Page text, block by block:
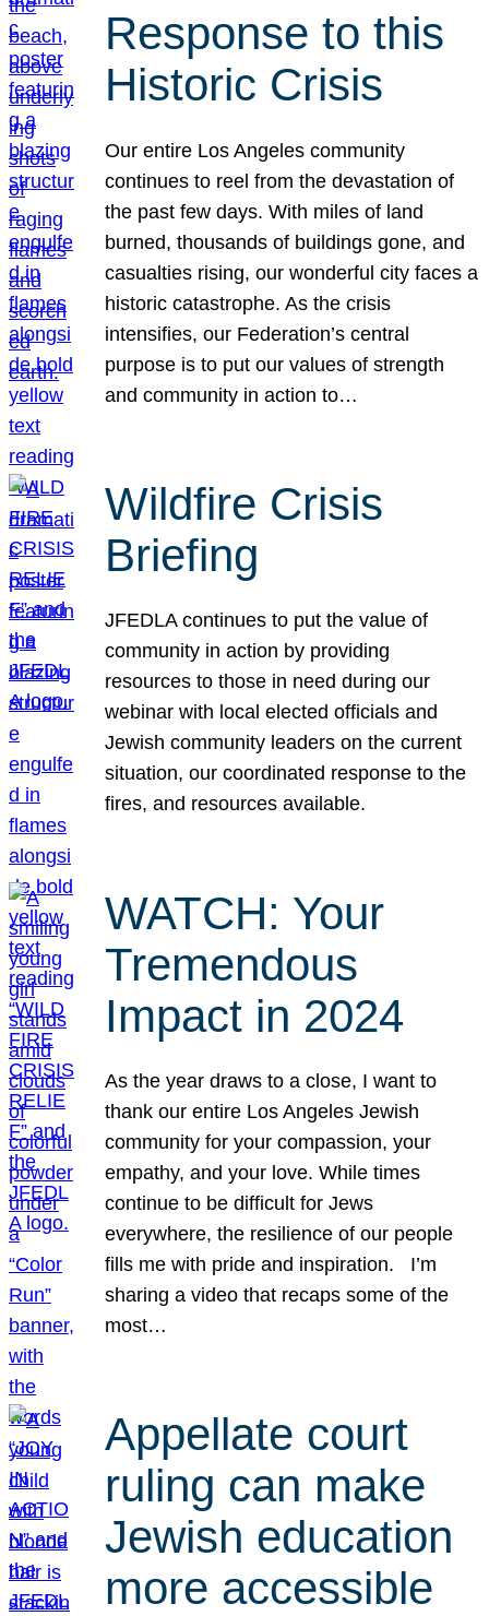
Response to this
Historic Crisis
Our entire Los Angeles community
continues to reel from the devastation of
the past few days. With miles of land
burned, thousands of buildings gone, and
casualties rising, our wonderful city faces a
historic catastrophe. As the crisis
intensifies, our Federation’s central
purpose is to put our values of strength
and community in action to…
Wildfire Crisis
Briefing
JFEDLA continues to put the value of
community in action by providing
resources to those in need during our
webinar with local elected officials and
Jewish community leaders on the current
situation, our coordinated response to the
fires, and resources available.
WATCH: Your
Tremendous
Impact in 2024
As the year draws to a close, I want to
thank our entire Los Angeles Jewish
community for your compassion, your
empathy, and your love. While times
continue to be difficult for Jews
everywhere, the resilience of our people
fills me with pride and inspiration. I’m
sharing a video that recaps some of the
most…
Appellate court
ruling can make
Jewish education
more accessible